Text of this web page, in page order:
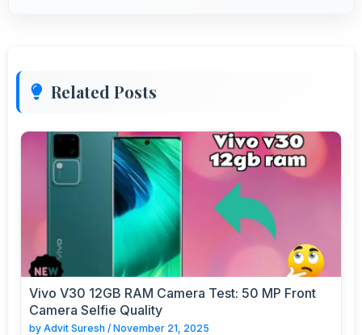
Related Posts
Vivo V30 12GB RAM Camera Test: 50 MP Front
Camera Selfie Quality
by Advit Suresh / November 21, 2025